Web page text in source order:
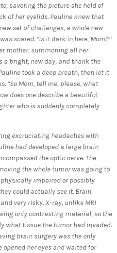
savoring the picture she held of
of her eyelids. Pauline knew that
set of challenges, a whole new
scared. “Is it dark in here, Mom?”
mother, summoning all her
a bright, new day, and thank the
took a deep breath, then let it
“So Mom, tell me, please, what
does one describe a beautiful
who is suddenly completely
excruciating headaches with
had developed a large brain
the optic nerve. The
the whole tumor was going to
impaired or possibly
could actually see it. Brain
very risky. X-ray, unlike MRI
only contrasting material, so the
what tissue the tumor had invaded.
brain surgery was the only
opened her eyes and waited for